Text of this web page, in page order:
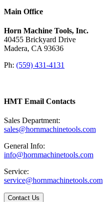
Main Office
Horn Machine Tools, Inc.
40455 Brickyard Drive
Madera, CA 93636
Ph: (559) 431-4131
HMT Email Contacts
Sales Department:
sales@hornmachinetools.com
General Info:
info@hornmachinetools.com
Service:
service@hornmachinetools.com
Contact Us